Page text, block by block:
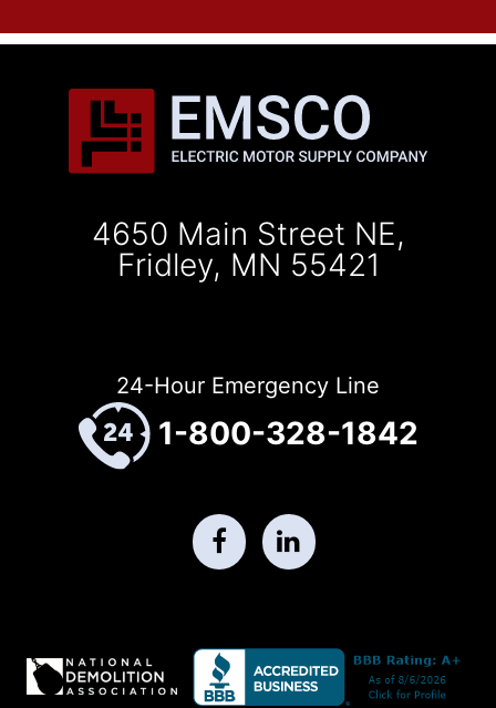
4650 Main Street NE,
Fridley, MN 55421
24-Hour Emergency Line
1-800-328-1842